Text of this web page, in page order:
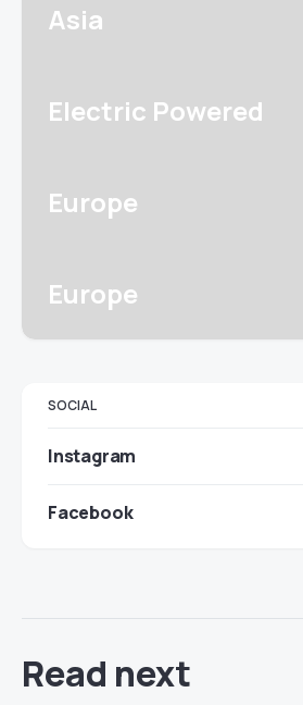
Asia
Electric Powered
Europe
Europe
SOCIAL
Instagram
Facebook
Read next